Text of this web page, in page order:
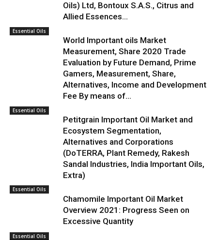
Oils) Ltd, Bontoux S.A.S., Citrus and
Allied Essences...
Essential Oils
World Important oils Market
Measurement, Share 2020 Trade
Evaluation by Future Demand, Prime
Gamers, Measurement, Share,
Alternatives, Income and Development
Fee By means of...
Essential Oils
Petitgrain Important Oil Market and
Ecosystem Segmentation,
Alternatives and Corporations
(DoTERRA, Plant Remedy, Rakesh
Sandal Industries, India Important Oils,
Extra)
Essential Oils
Chamomile Important Oil Market
Overview 2021: Progress Seen on
Excessive Quantity
Essential Oils